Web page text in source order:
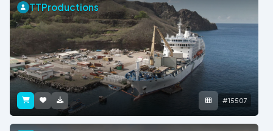
TTProductions
#15507